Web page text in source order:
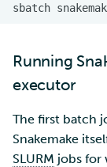
sbatch
Running
executor
The first batch
Snakemake
SLURM jobs for